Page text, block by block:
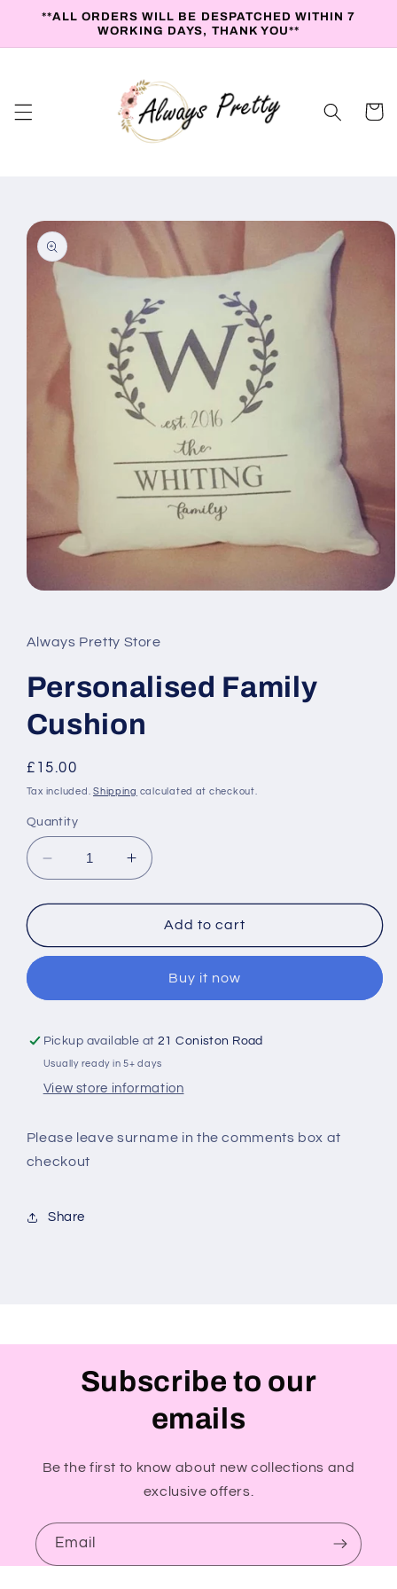
Skip to
**ALL ORDERS WILL BE DESPATCHED WITHIN 7
WORKING DAYS, THANK YOU**
Cart
Skip to
product
information
in
modal
Always Pretty Store
Personalised Family
Cushion
Regular
price
£15.00
Tax included.Shipping calculated at checkout.
Quantity
Decrease
quantity
for
Family
Increase
quantity
for
Personalised
Family
Add to cart
Buy it now
Pickup available at21 Coniston Road
Usually ready in 5+ days
View store information
Please leave surname in the comments box at
checkout
Share
Subscribe to our
emails
Be the first to know about new collections and
exclusive offers.
Email